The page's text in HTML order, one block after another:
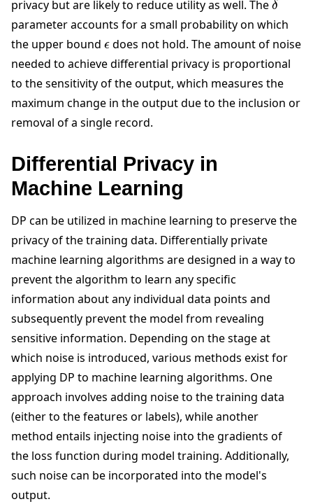
privacy but are likely to reduce utility as well. The
parameter accounts for a small probability on which
the upper bound
ϵ
does not hold. The amount of noise
needed to achieve differential privacy is proportional
to the sensitivity of the output, which measures the
maximum change in the output due to the inclusion or
removal of a single record.
Differential Privacy in
Machine Learning
DP can be utilized in machine learning to preserve the
privacy of the training data. Differentially private
machine learning algorithms are designed in a way to
prevent the algorithm to learn any specific
information about any individual data points and
subsequently prevent the model from revealing
sensitive information. Depending on the stage at
which noise is introduced, various methods exist for
applying DP to machine learning algorithms. One
approach involves adding noise to the training data
(either to the features or labels), while another
method entails injecting noise into the gradients of
the loss function during model training. Additionally,
such noise can be incorporated into the model's
output.